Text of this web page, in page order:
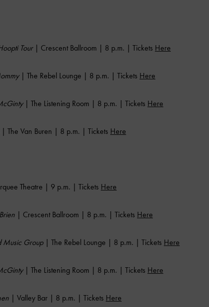
Tour| Crescent Ballroom | 8 p.m. | Tickets Here
| The Rebel Lounge | 8 p.m. | Tickets Here
| The Listening Room | 8 p.m. | Tickets Here
| The Van Buren | 8 p.m. | Tickets Here
Theatre | 9 p.m. | Tickets Here
| Crescent Ballroom | 8 p.m. | Tickets Here
Music Group| The Rebel Lounge | 8 p.m. | Tickets Here
| The Listening Room | 8 p.m. | Tickets Here
| Valley Bar | 8 p.m. | Tickets Here